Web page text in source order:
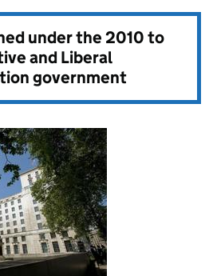
under the2010 to
and Liberal
government